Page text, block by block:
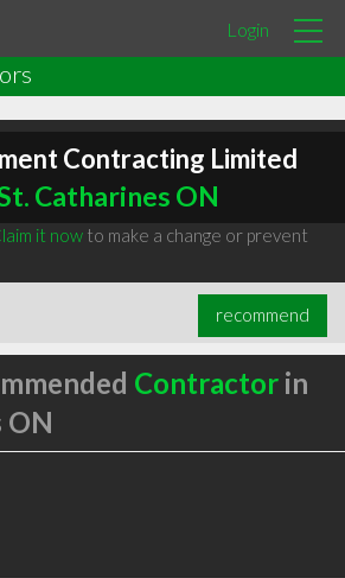
Login
Contracting Limited
Catharines ON
it nowto make a change or prevent
recommend
Contractorin
ON